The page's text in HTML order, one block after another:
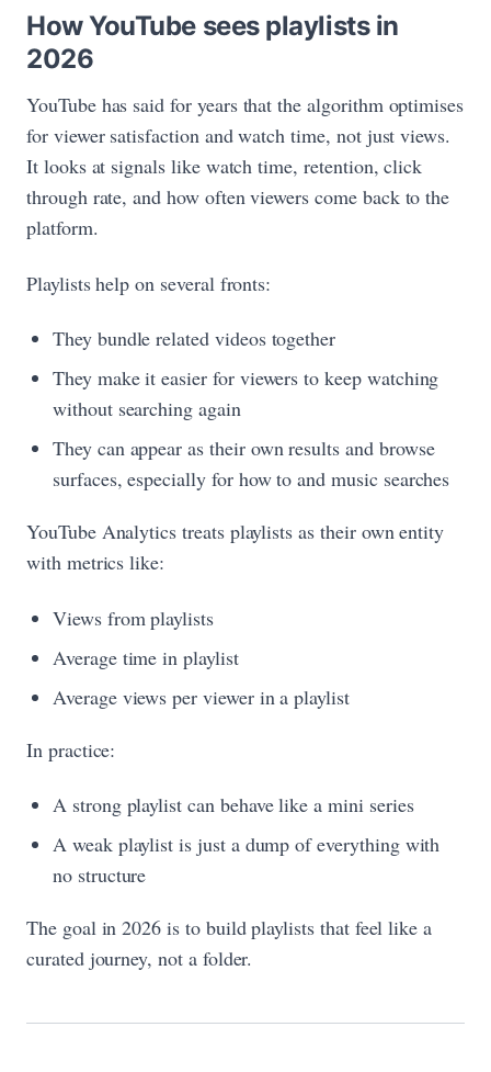
How YouTube sees playlists in
2026
YouTube has said for years that the algorithm optimises
for viewer satisfaction and watch time, not just views.
It looks at signals like watch time, retention, click
through rate, and how often viewers come back to the
platform.
Playlists help on several fronts:
They bundle related videos together
They make it easier for viewers to keep watching
without searching again
They can appear as their own results and browse
surfaces, especially for how to and music searches
YouTube Analytics treats playlists as their own entity
with metrics like:
Views from playlists
Average time in playlist
Average views per viewer in a playlist
In practice:
A strong playlist can behave like a mini series
A weak playlist is just a dump of everything with
no structure
The goal in 2026 is to build playlists that feel like a
curated journey, not a folder.